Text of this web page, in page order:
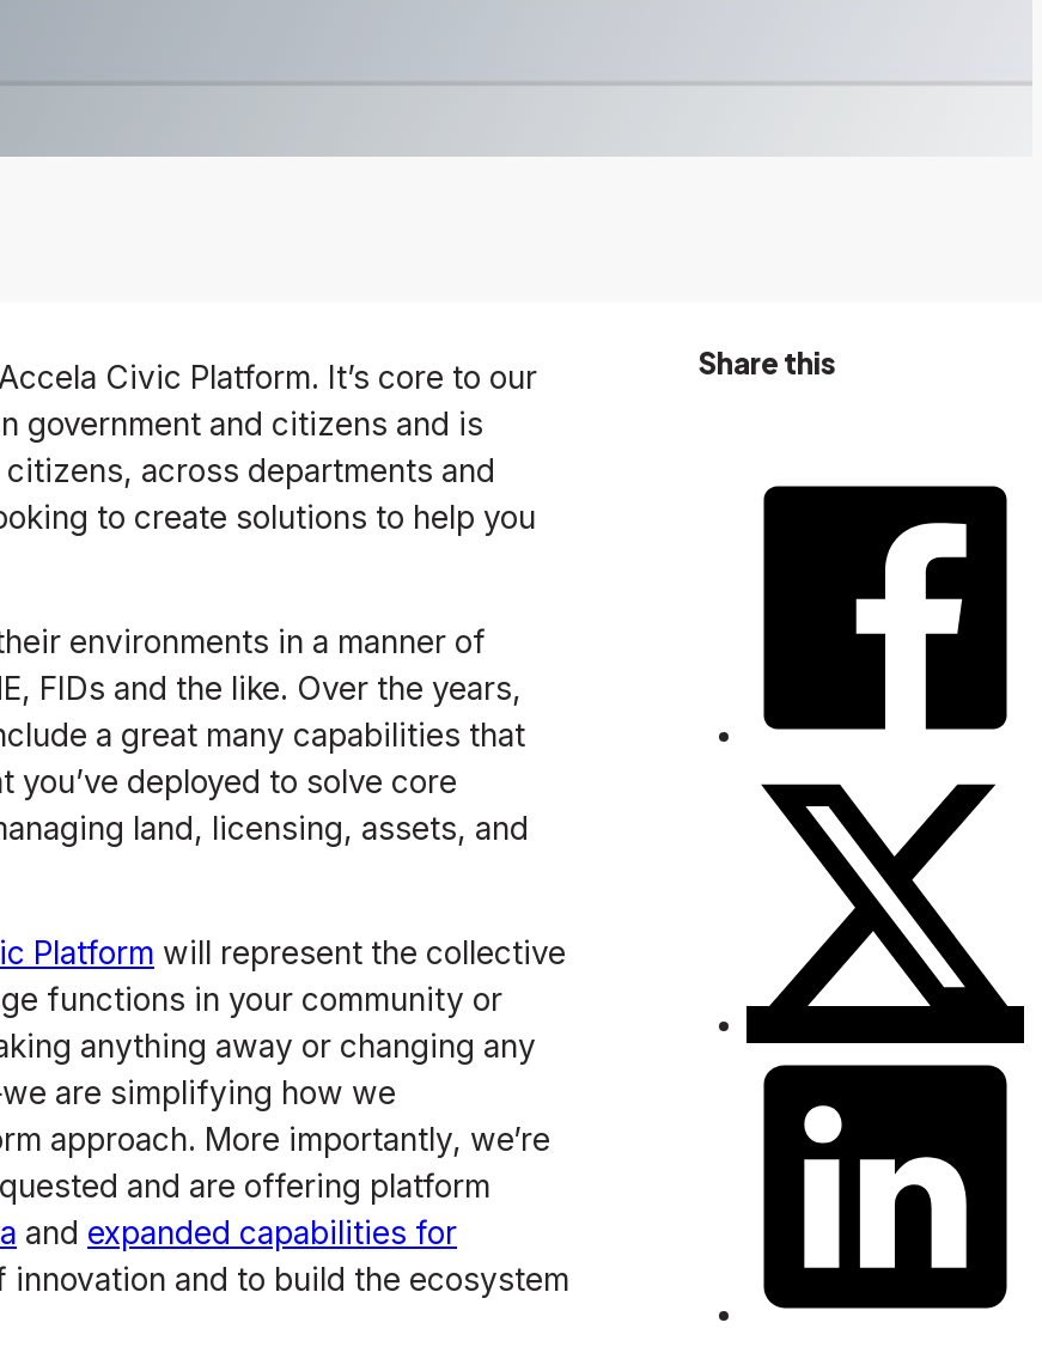
Civic Platform. It’s core to our
government and citizens and is
across departments and
to create solutions to help you
environments in a manner of
FIDs and the like. Over the years,
a great many capabilities that
deployed to solve core
land, licensing, assets, and
Platform will represent the collective
functions in your community or
anything away or changing any
are simplifying how we
approach. More importantly, we’re
and are offering platform
and expanded capabilities for
and to build the ecosystem
Share this